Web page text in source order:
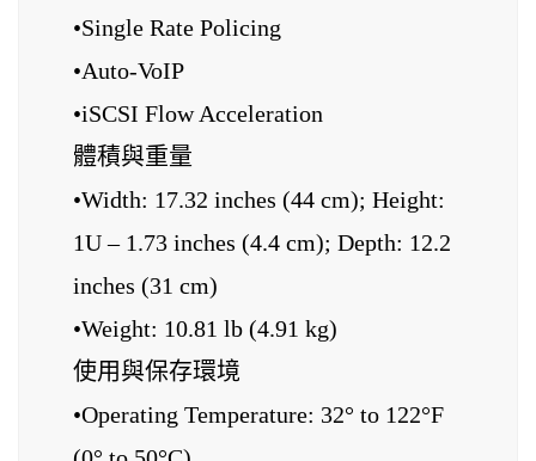
•Single Rate Policing
•Auto-VoIP
•iSCSI Flow Acceleration
體積與重量
•Width: 17.32 inches (44 cm); Height:
1U – 1.73 inches (4.4 cm); Depth: 12.2
inches (31 cm)
•Weight: 10.81 lb (4.91 kg)
使用與保存環境
•Operating Temperature: 32° to 122°F